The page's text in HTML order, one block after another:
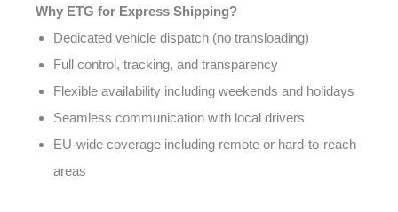
Why ETG for Express Shipping?
Dedicated vehicle dispatch (no transloading)
Full control, tracking, and transparency
Flexible availability including weekends and holidays
Seamless communication with local drivers
EU-wide coverage including remote or hard-to-reach
areas